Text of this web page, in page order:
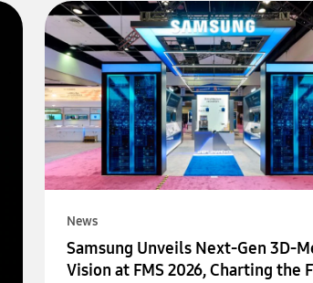
News
Samsung Unveils Next-Gen 3D-
Vision at FMS 2026, Charting the